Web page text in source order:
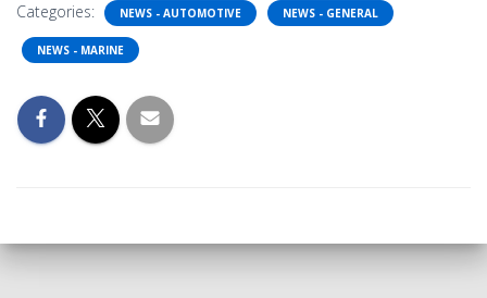
Categories: NEWS - AUTOMOTIVE NEWS - GENERAL
NEWS - MARINE